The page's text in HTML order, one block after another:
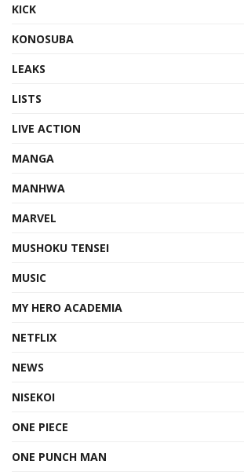
KICK
KONOSUBA
LEAKS
LISTS
LIVE ACTION
MANGA
MANHWA
MARVEL
MUSHOKU TENSEI
MUSIC
MY HERO ACADEMIA
NETFLIX
NEWS
NISEKOI
ONE PIECE
ONE PUNCH MAN